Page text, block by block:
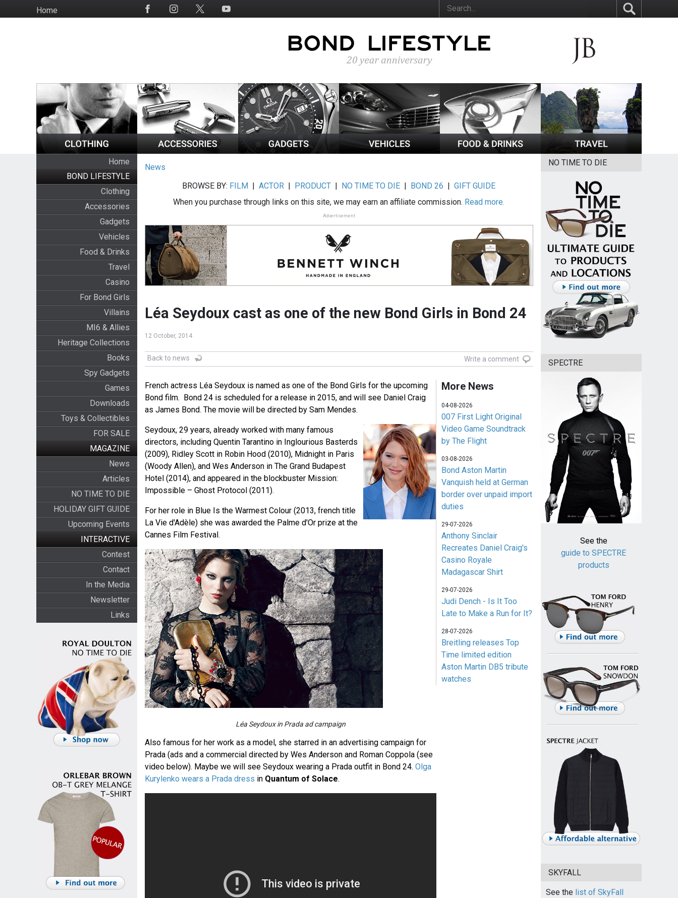
to
HomeSocial
Home
BOND LIFESTYLE
Clothing
Accessories
Gadgets
Vehicles
Food & Drinks
Travel
Casino
For Bond Girls
Villains
MI6 & Allies
Heritage Collections
Books
Spy Gadgets
Games
Downloads
Toys & Collectibles
FOR SALE
MAGAZINE
News
Articles
NO TIME TO DIE
HOLIDAY GIFT GUIDE
Upcoming Events
INTERACTIVE
Contest
Contact
In the Media
Newsletter
Links
News
BROWSE BY: FILM |ACTOR | PRODUCT | NO TIME TO DIE | BOND 26 |GIFT GUIDE
When you purchase through links on this site, we may earn an affiliate commission. Read more.
Advertisement
Léa Seydoux cast as one of the new Bond Girls in Bond 24
12 October, 2014
Back to news Write a comment
French actress Léa Seydoux is named as one of the Bond Girls for the upcoming
Bond film. Bond 24 is scheduled for a release in 2015, and will see Daniel Craig
as James Bond. The movie will be directed by Sam Mendes.
Seydoux, 29 years, already worked with many famous
directors, including Quentin Tarantino in Inglourious Basterds
(2009), Ridley Scott in Robin Hood (2010), Midnight in Paris
(Woody Allen), and Wes Anderson in The Grand Budapest
Hotel (2014), and appeared in the blockbuster Mission:
Impossible – Ghost Protocol (2011).
For her role in Blue Is the Warmest Colour (2013, french title
La Vie d'Adèle) she was awarded the Palme d'Or prize at the
Cannes Film Festival.
Léa Seydoux in Prada ad campaign
Also famous for her work as a model, she starred in an advertising campaign for
Prada (ads and a commercial directed by Wes Anderson and Roman Coppola (see
video below). Maybe we will see Seydoux wearing a Prada outfit in Bond 24. Olga
Kurylenko wears a Prada dress in Quantum of Solace.
More News
04-08-2026
007 First Light Original
Video Game Soundtrack
by The Flight
03-08-2026
Bond Aston Martin
Vanquish held at German
border over unpaid import
duties
29-07-2026
Anthony Sinclair
Recreates Daniel Craig's
Casino Royale
Madagascar Shirt
29-07-2026
Judi Dench - Is It Too
Late to Make a Run for It?
28-07-2026
Breitling releases Top
Time limited edition
Aston Martin DB5 tribute
watches
NO TIME TO DIE
SPECTRE
See the
guide to SPECTRE
products
SKYFALL
See the list of SkyFall